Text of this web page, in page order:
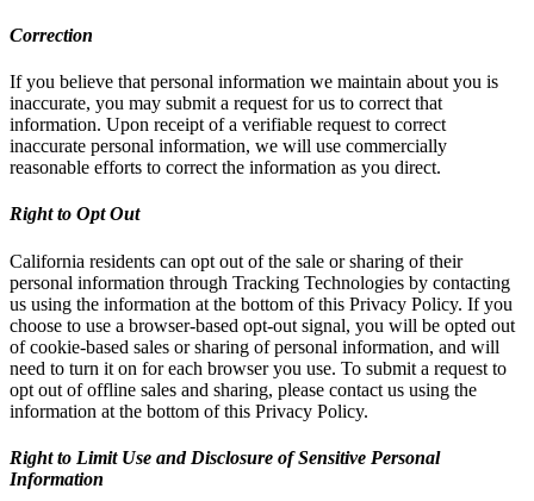
Correction
If you believe that personal information we maintain about you is
inaccurate, you may submit a request for us to correct that
information. Upon receipt of a verifiable request to correct
inaccurate personal information, we will use commercially
reasonable efforts to correct the information as you direct.
Right to Opt Out
California residents can opt out of the sale or sharing of their
personal information through Tracking Technologies by contacting
us using the information at the bottom of this Privacy Policy. If you
choose to use a browser-based opt-out signal, you will be opted out
of cookie-based sales or sharing of personal information, and will
need to turn it on for each browser you use. To submit a request to
opt out of offline sales and sharing, please contact us using the
information at the bottom of this Privacy Policy.
Right to Limit Use and Disclosure of Sensitive Personal
Information